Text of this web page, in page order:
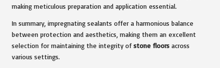
making meticulous preparation and application essential.
In summary, impregnating sealants offer a harmonious balance
between protection and aesthetics, making them an excellent
selection for maintaining the integrity of stone floors across
various settings.